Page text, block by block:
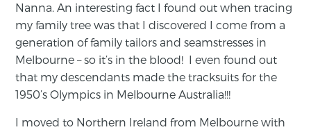
Nanna. An interesting fact I found out when tracing
my family tree was that I discovered I come from a
generation of family tailors and seamstresses in
Melbourne – so it’s in the blood! I even found out
that my descendants made the tracksuits for the
1950’s Olympics in Melbourne Australia!!!
I moved to Northern Ireland from Melbourne with